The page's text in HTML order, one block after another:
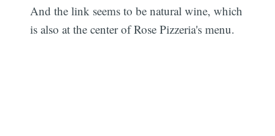
And the link seems to be natural wine, which
is also at the center of Rose Pizzeria's menu.